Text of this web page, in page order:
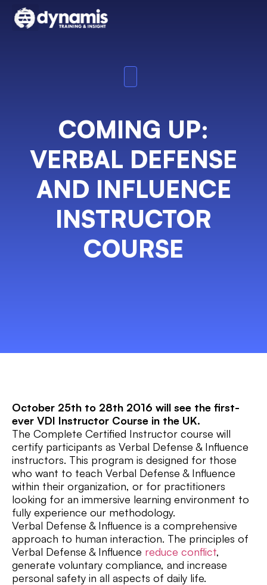
COMING UP:
VERBAL DEFENSE
AND INFLUENCE
INSTRUCTOR
COURSE
October 25th to 28th 2016 will see the first-
ever VDI Instructor Course in the UK.
The Complete Certified Instructor course will
certify participants as Verbal Defense & Influence
instructors. This program is designed for those
who want to teach Verbal Defense & Influence
within their organization, or for practitioners
looking for an immersive learning environment to
fully experience our methodology.
Verbal Defense & Influence is a comprehensive
approach to human interaction. The principles of
Verbal Defense & Influence reduce conflict,
generate voluntary compliance, and increase
personal safety in all aspects of daily life.